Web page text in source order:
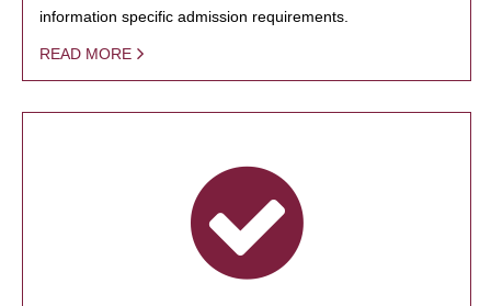
information specific admission requirements.
READ MORE